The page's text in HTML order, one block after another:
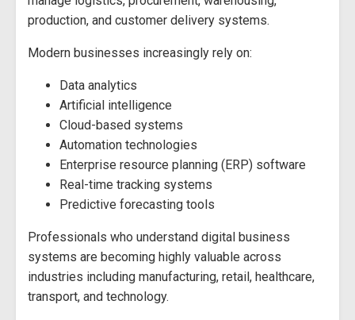
production, and customer delivery systems.
Modern businesses increasingly rely on:
Data analytics
Artificial intelligence
Cloud-based systems
Automation technologies
Enterprise resource planning (ERP) software
Real-time tracking systems
Predictive forecasting tools
Professionals who understand digital business
systems are becoming highly valuable across
industries including manufacturing, retail, healthcare,
transport, and technology.